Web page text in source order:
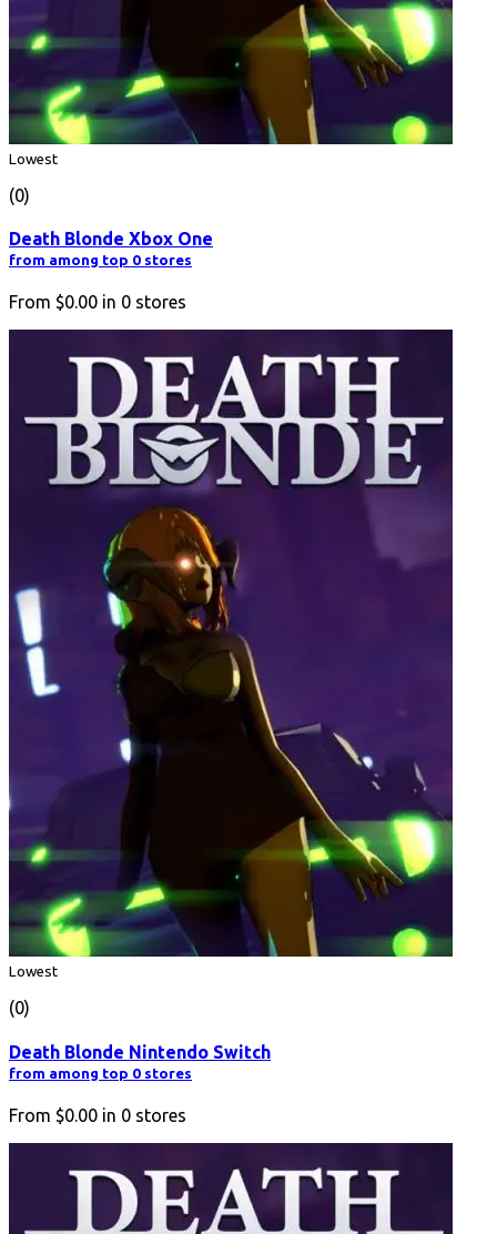
Lowest
(0)
Death Blonde Xbox One
from among top 0 stores
From $0.00 in 0 stores
Lowest
(0)
Death Blonde Nintendo Switch
from among top 0 stores
From $0.00 in 0 stores